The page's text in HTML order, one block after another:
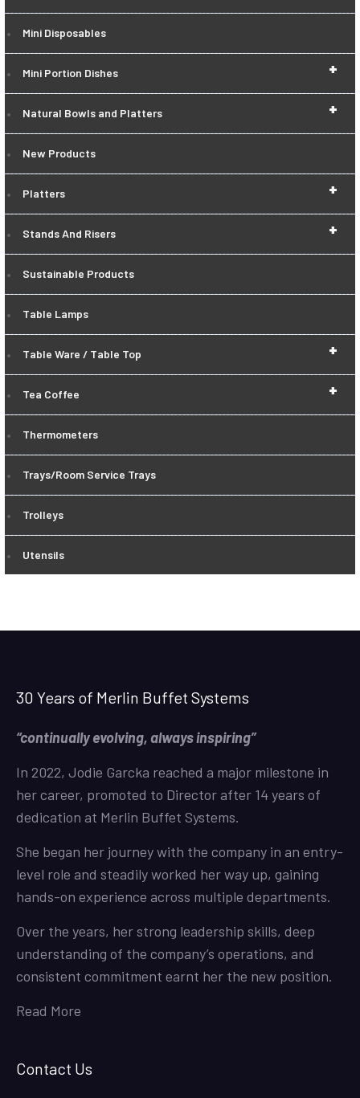
Mini Disposables
+
Mini Portion Dishes
+
Natural Bowls and Platters
New Products
+
Platters
+
Stands And Risers
Sustainable Products
Table Lamps
+
Table Ware / Table Top
+
Tea Coffee
Thermometers
Trays/Room Service Trays
Trolleys
Utensils
30 Years of Merlin Buffet Systems
“continually evolving, always inspiring”
In 2022, Jodie Garcka reached a major milestone in
her career, promoted to Director after 14 years of
dedication at Merlin Buffet Systems.
She began her journey with the company in an entry-
level role and steadily worked her way up, gaining
hands-on experience across multiple departments.
Over the years, her strong leadership skills, deep
understanding of the company’s operations, and
consistent commitment earnt her the new position.
Read More
Contact Us